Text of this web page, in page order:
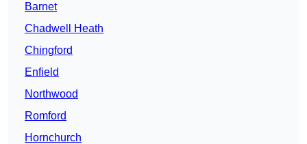
Barnet
Chadwell Heath
Chingford
Enfield
Northwood
Romford
Hornchurch